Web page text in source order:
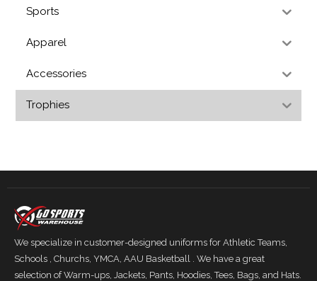
Sports
Apparel
Accessories
Trophies
We specialize in customer-designed uniforms for Athletic Teams,
Schools , Churchs, YMCA, AAU Basketball . We have a great
selection of Warm-ups, Jackets, Pants, Hoodies, Tees, Bags, and Hats.